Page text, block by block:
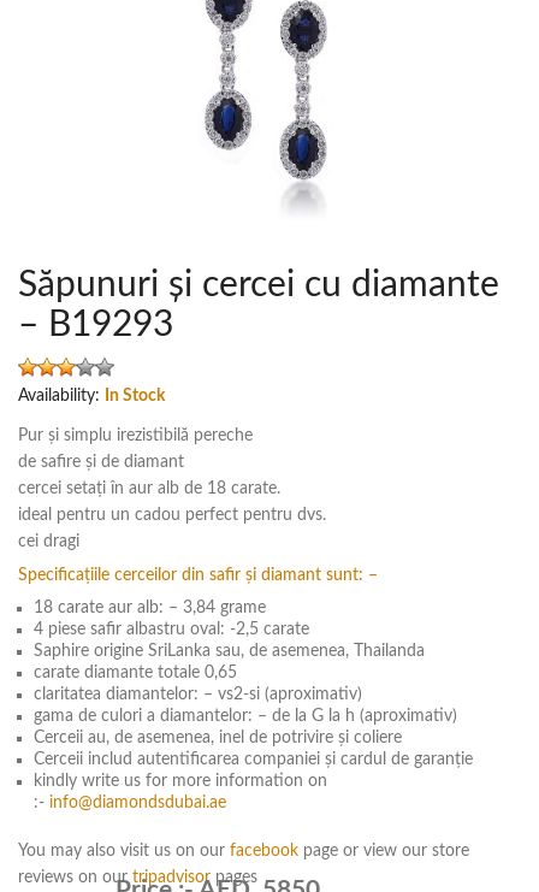
Săpunuri și cercei cu diamante
– B19293
Availability: In Stock
Pur și simplu irezistibilă pereche
de safire și de diamant
cercei setați în aur alb de 18 carate.
ideal pentru un cadou perfect pentru dvs.
cei dragi
Specificațiile cerceilor din safir și diamant sunt: –
18 carate aur alb: – 3,84 grame
4 piese safir albastru oval: -2,5 carate
Saphire origine SriLanka sau, de asemenea, Thailanda
carate diamante totale 0,65
claritatea diamantelor: – vs2-si (aproximativ)
gama de culori a diamantelor: – de la G la h (aproximativ)
Cerceii au, de asemenea, inel de potrivire și coliere
Cerceii includ autentificarea companiei și cardul de garanție
kindly write us for more information on
:- info@diamondsdubai.ae
You may also visit us on our facebook page or view our store
reviews on ourtripadvisor pages